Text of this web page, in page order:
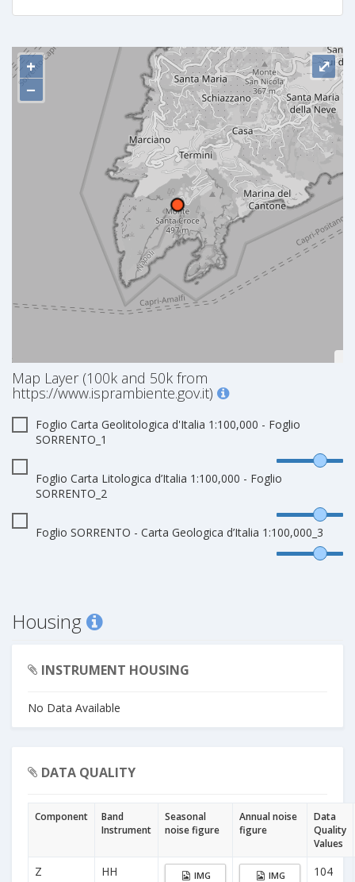
+
−
⤢
Map Layer (100k and 50k from
https://www.isprambiente.gov.it)
Foglio Carta Geolitologica d'Italia 1:100,000 - Foglio
SORRENTO_1
Foglio Carta Litologica d’Italia 1:100,000 - Foglio
SORRENTO_2
Foglio SORRENTO - Carta Geologica d’Italia 1:100,000_3
Housing
INSTRUMENT HOUSING
No Data Available
DATA QUALITY
Component
Band
Instrument
Seasonal
noise figure
Annual noise
figure
Data
Quality
Values
Z HH IMG IMG 104